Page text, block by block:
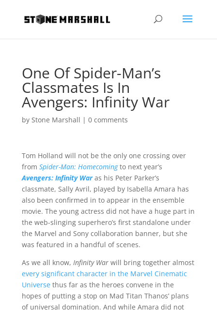
One Of Spider-Man’s
Classmates Is In
Avengers: Infinity War
by Stone Marshall | 0 comments
Tom Holland will not be the only one crossing over
from Spider-Man: Homecomingto next year’s
Avengers: Infinity Waras his Peter Parker’s
classmate, Sally Avril, played by Isabella Amara has
also been confirmed in to appear in the ensemble
movie. The young actress did not have a huge part in
the web-slinging superhero’s first standalone under
the Marvel and Sony collaboration banner, but she
was featured in a handful of scenes.
As we all know, Infinity Warwill bring together almost
every significant character in the Marvel Cinematic
Universethus far as the heroes convene in the
hopes of putting a stop on Mad Titan Thanos’ plans
of universal domination. And while Amara did not